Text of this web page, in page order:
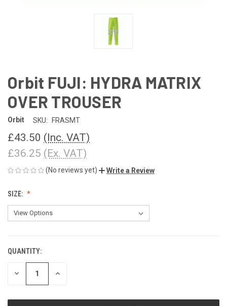
Orbit FUJI: HYDRA MATRIX
OVER TROUSER
Orbit SKU: FRASMT
£43.50 (Inc. VAT)
£36.25 (Ex. VAT)
(No reviews yet) Write a Review
SIZE:
CURRENT
STOCK:
QUANTITY:
DECREASE INCREASE